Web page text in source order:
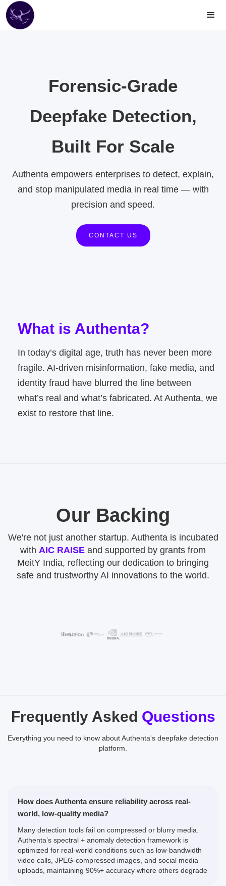
Forensic-Grade
Deepfake Detection,
Built For Scale
Authenta empowers enterprises to detect, explain,
and stop manipulated media in real time — with
precision and speed.
CONTACT US
What is Authenta?
In today’s digital age, truth has never been more
fragile. AI-driven misinformation, fake media, and
identity fraud have blurred the line between
what’s real and what’s fabricated. At Authenta, we
exist to restore that line.
Our Backing
We're not just another startup. Authenta is incubated
with AIC RAISE and supported by grants from
MeitY India, reflecting our dedication to bringing
safe and trustworthy AI innovations to the world.
Frequently Asked Questions
Everything you need to know about Authenta's deepfake detection
platform.
How does Authenta ensure reliability across real-
world, low-quality media?
Many detection tools fail on compressed or blurry media.
Authenta’s spectral + anomaly detection framework is
optimized for real-world conditions such as low-bandwidth
video calls, JPEG-compressed images, and social media
uploads, maintaining 90%+ accuracy where others degrade